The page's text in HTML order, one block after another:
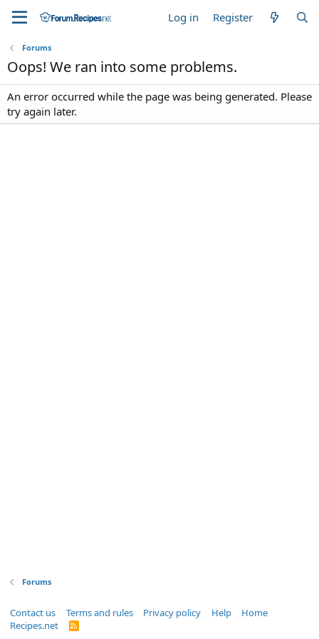
Log in Register
Forums
Oops! We ran into some problems.
An error occurred while the page was being generated. Please
try again later.
Forums
Contact us Terms and rules Privacy policy Help
Home
Recipes.net
R